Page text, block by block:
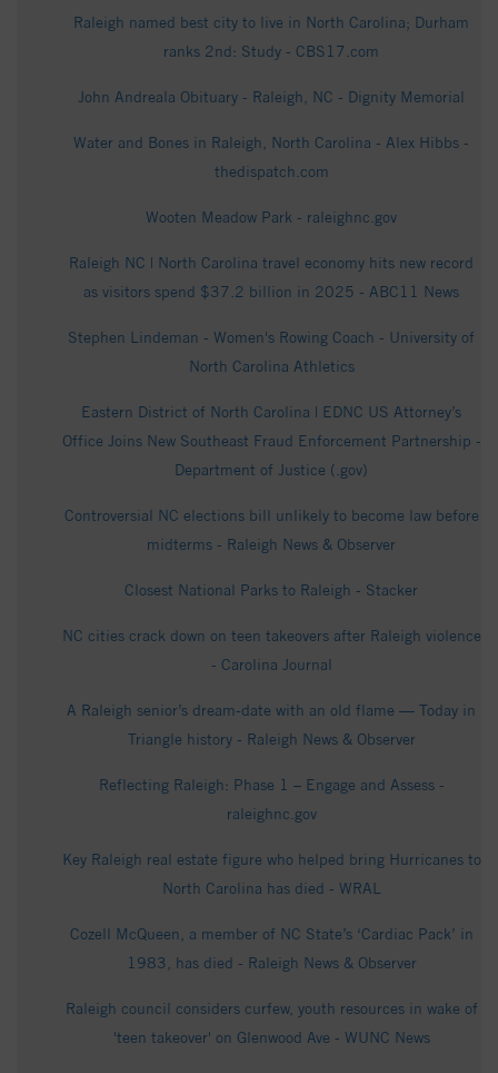
Raleigh named best city to live in North Carolina; Durham
ranks 2nd: Study - CBS17.com
John Andreala Obituary - Raleigh, NC - Dignity Memorial
Water and Bones in Raleigh, North Carolina - Alex Hibbs -
thedispatch.com
Wooten Meadow Park - raleighnc.gov
Raleigh NC | North Carolina travel economy hits new record
as visitors spend $37.2 billion in 2025 - ABC11 News
Stephen Lindeman - Women's Rowing Coach - University of
North Carolina Athletics
Eastern District of North Carolina | EDNC US Attorney’s
Office Joins New Southeast Fraud Enforcement Partnership -
Department of Justice (.gov)
Controversial NC elections bill unlikely to become law before
midterms - Raleigh News & Observer
Closest National Parks to Raleigh - Stacker
NC cities crack down on teen takeovers after Raleigh violence
- Carolina Journal
A Raleigh senior’s dream-date with an old flame — Today in
Triangle history - Raleigh News & Observer
Reflecting Raleigh: Phase 1 – Engage and Assess -
raleighnc.gov
Key Raleigh real estate figure who helped bring Hurricanes to
North Carolina has died - WRAL
Cozell McQueen, a member of NC State’s ‘Cardiac Pack’ in
1983, has died - Raleigh News & Observer
Raleigh council considers curfew, youth resources in wake of
'teen takeover' on Glenwood Ave - WUNC News